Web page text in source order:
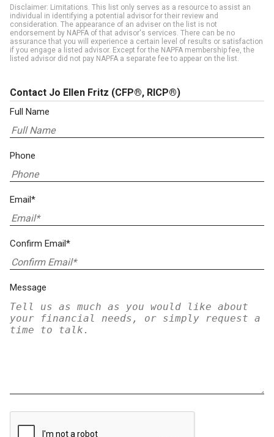
Disclaimer: Limitations. This list only serves as a resource to assist an
individual in identifying a potential advisor for their review and
consideration. The appearance of an adviser on the list is not
endorsement by NAPFA of that advisor's services. There can be no
assurance that you will experience a certain level of results or satisfaction
if you engage a listed advisor. Except for the NAPFA membership fee, the
listed advisor did not pay NAPFA a separate fee to appear on the list.
Contact Jo Ellen Fritz (CFP®, RICP®)
Full Name
Phone
Email*
Confirm Email*
Message